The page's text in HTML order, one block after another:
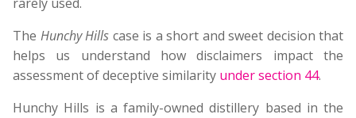
The Hunchy Hills case is a short and sweet decision that
helps us understand how disclaimers impact the
assessment of deceptive similarity under section 44.
Hunchy Hills is a family-owned distillery based in the